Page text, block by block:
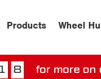
Products Wheel
1 7
for more on